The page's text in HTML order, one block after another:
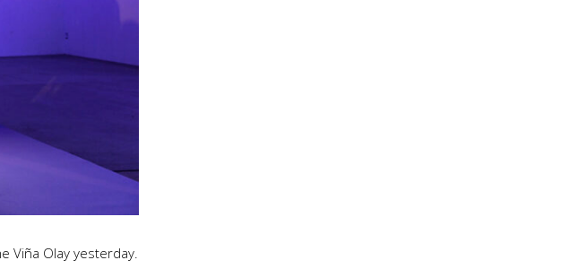
Viña Olay yesterday.